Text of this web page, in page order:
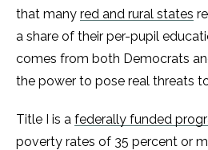
that many red and rural states
a share of their per-pupil
comes from both Democrats
the power to pose real threats
Title I is a federally funded
poverty rates of 35 percent or